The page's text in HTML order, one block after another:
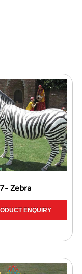
Zebra
ENQUIRY